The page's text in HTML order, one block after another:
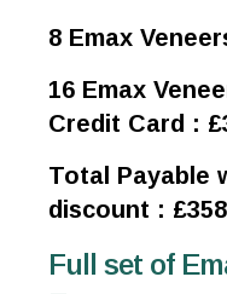
8 Emax
16 Emax
Credit Card :
Total Payable
discount :
Full set of